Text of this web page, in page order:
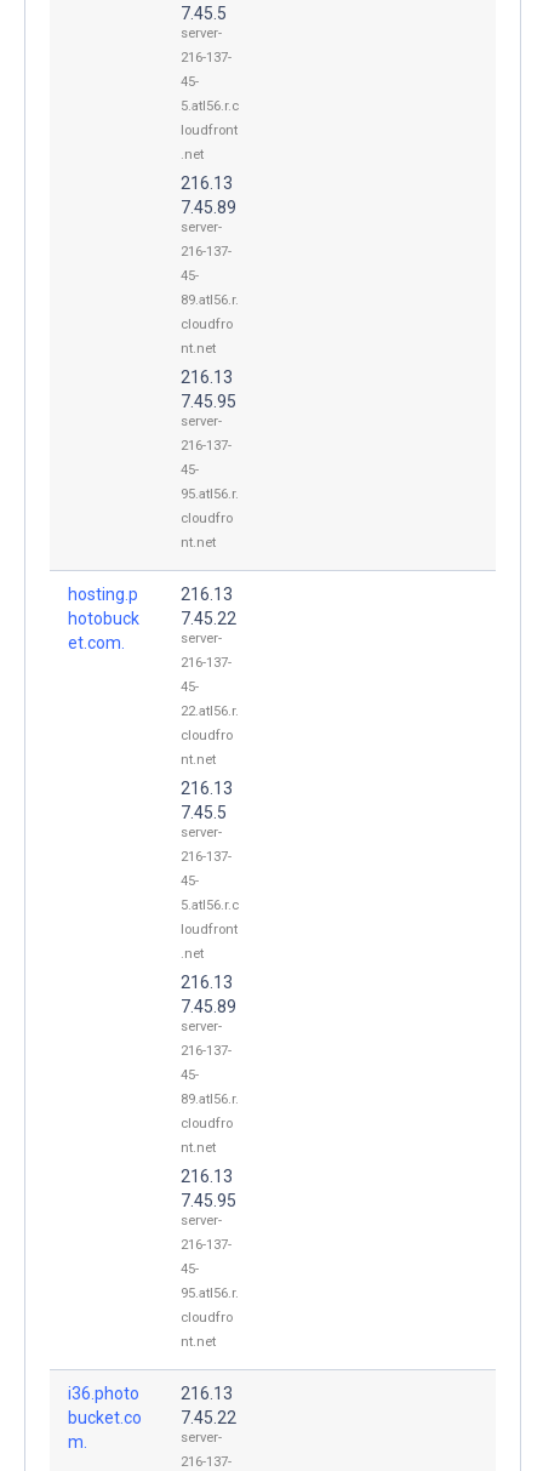
7.45.5
server-
216-137-
45-
5.atl56.r.c
loudfront
.net
216.13
7.45.89
server-
216-137-
45-
89.atl56.r.
cloudfro
nt.net
216.13
7.45.95
server-
216-137-
45-
95.atl56.r.
cloudfro
nt.net
hosting.p
hotobuck
et.com.
216.13
7.45.22
server-
216-137-
45-
22.atl56.r.
cloudfro
nt.net
216.13
7.45.5
server-
216-137-
45-
5.atl56.r.c
loudfront
.net
216.13
7.45.89
server-
216-137-
45-
89.atl56.r.
cloudfro
nt.net
216.13
7.45.95
server-
216-137-
45-
95.atl56.r.
cloudfro
nt.net
i36.photo
bucket.co
m.
216.13
7.45.22
server-
216-137-